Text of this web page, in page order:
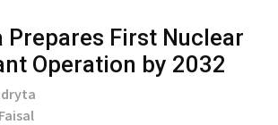
Prepares First Nuclear
Operation by 2032